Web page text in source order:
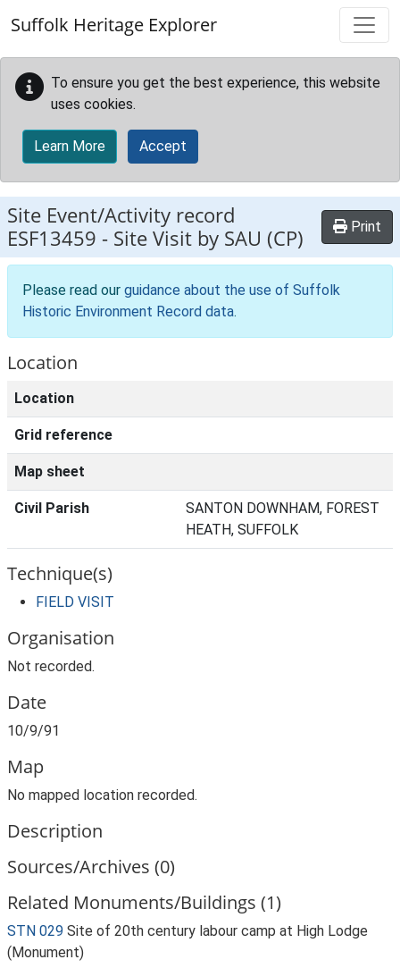
Suffolk Heritage Explorer
To ensure you get the best experience, this website
uses cookies.
Learn More Accept
Site Event/Activity record
ESF13459 - Site Visit by SAU (CP) Print
Please read our guidance about the use of Suffolk
Historic Environment Record data.
Location
Location
Grid reference
Map sheet
Civil Parish
SANTON DOWNHAM, FOREST
HEATH, SUFFOLK
Technique(s)
FIELD VISIT
Organisation
Not recorded.
Date
10/9/91
Map
No mapped location recorded.
Description
Sources/Archives (0)
Related Monuments/Buildings (1)
STN 029 Site of 20th century labour camp at High Lodge
(Monument)